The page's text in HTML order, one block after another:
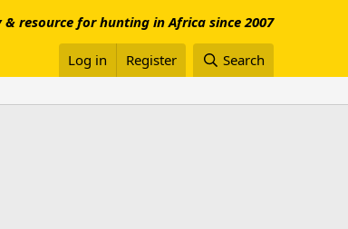
resource for hunting in Africa since 2007
Log in Register Search